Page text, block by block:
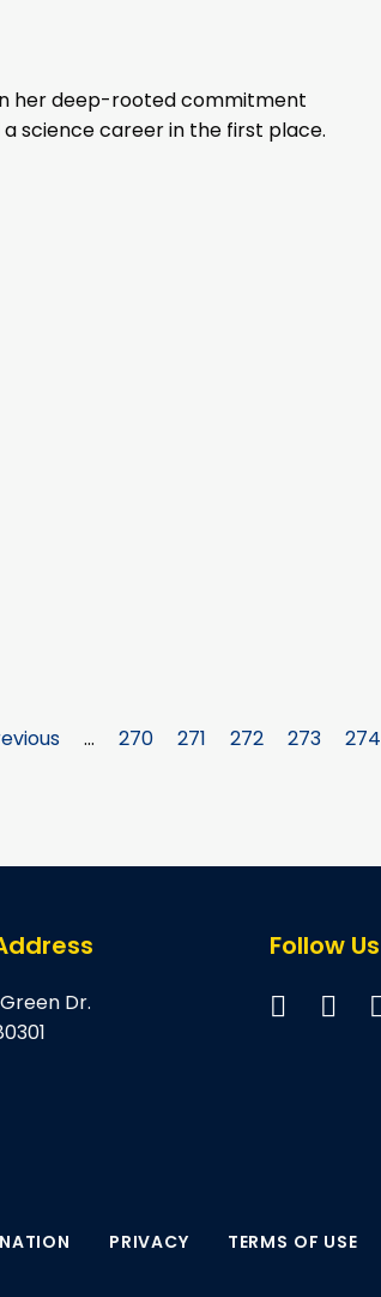
her deep-rooted commitment
science career in the first place.
… Page
270 Page
271 Page
272 Page
273 Page
274
Dr.
Follow Us
PRIVACY TERMS OF USE